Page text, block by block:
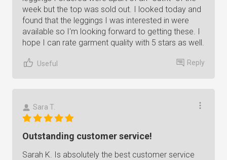
week but the top was sold out. I looked today and
found that the leggings I was interested in were
available so I'm looking forward to getting these. I
hope I can rate garment quality with 5 stars as well.
Useful Reply
Sara T.
Outstanding customer service!
Sarah K. Is absolutely the best customer service